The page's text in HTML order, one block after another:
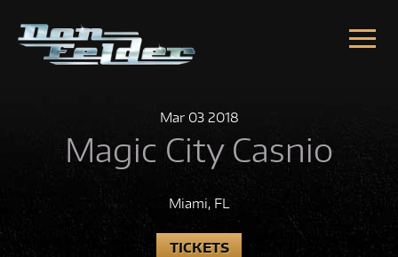
Mar 03 2018
Magic City Casnio
Miami, FL
TICKETS